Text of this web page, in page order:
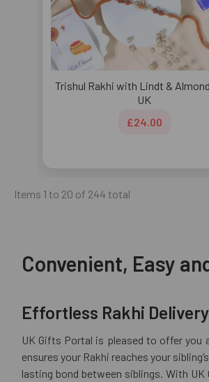
Trishul Rakhi with Lindt &
UK
£24.00
Items 1 to 20 of 244 total
Convenient, Easy
Effortless Rakhi
UK Gifts Portal is pleased to offer you
ensures your Rakhi reaches your
lasting bond between siblings. With